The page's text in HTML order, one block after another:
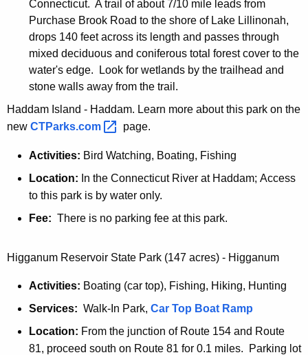
I
n
Connecticut. A trail of about 7/10 mile leads from
Purchase Brook Road to the shore of Lake Lillinonah,
drops 140 feet across its length and passes through
mixed deciduous and coniferous total forest cover to the
water's edge. Look for wetlands by the trailhead and
stone walls away from the trail.
Haddam Island - Haddam. Learn more about this park on the
new CTParks.com page.
Activities: Bird Watching, Boating, Fishing
Location: In the Connecticut River at Haddam; Access
to this park is by water only.
Fee: There is no parking fee at this park.
Higganum Reservoir State Park (147 acres) - Higganum
Activities: Boating (car top), Fishing, Hiking, Hunting
Services: Walk-In Park, Car Top Boat Ramp
Location: From the junction of Route 154 and Route
81, proceed south on Route 81 for 0.1 miles. Parking lot